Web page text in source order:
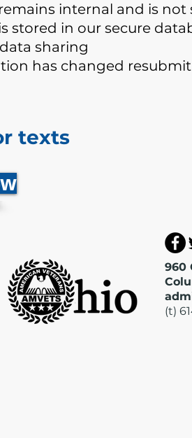
internal and is not
stored in our secure
sharing
has changed
texts
960
(t)